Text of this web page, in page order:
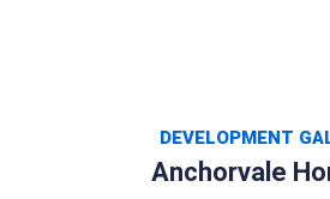
DEVELOPMENT
Anchorvale